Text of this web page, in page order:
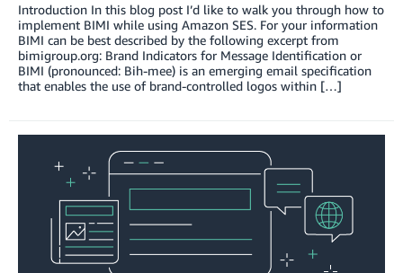
Introduction In this blog post I’d like to walk you through how to
implement BIMI while using Amazon SES. For your information
BIMI can be best described by the following excerpt from
bimigroup.org: Brand Indicators for Message Identification or
BIMI (pronounced: Bih-mee) is an emerging email specification
that enables the use of brand-controlled logos within […]